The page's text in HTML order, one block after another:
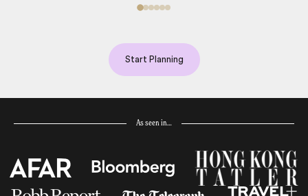
Start Planning
As seen in…